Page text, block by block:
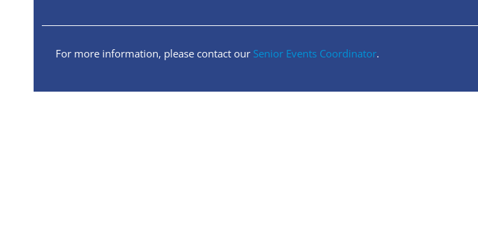
For more information, please contact our Senior Events Coordinator.